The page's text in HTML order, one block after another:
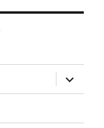
expand
child
menu